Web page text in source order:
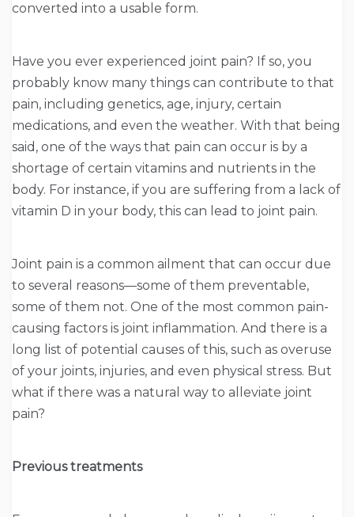
converted into a usable form.
Have you ever experienced joint pain? If so, you
probably know many things can contribute to that
pain, including genetics, age, injury, certain
medications, and even the weather. With that being
said, one of the ways that pain can occur is by a
shortage of certain vitamins and nutrients in the
body. For instance, if you are suffering from a lack of
vitamin D in your body, this can lead to joint pain.
Joint pain is a common ailment that can occur due
to several reasons—some of them preventable,
some of them not. One of the most common pain-
causing factors is joint inflammation. And there is a
long list of potential causes of this, such as overuse
of your joints, injuries, and even physical stress. But
what if there was a natural way to alleviate joint
pain?
Previous treatments